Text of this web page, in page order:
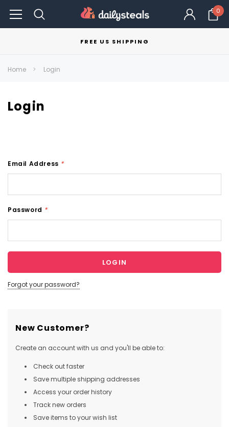
0
FREE US SHIPPING
Home Login
Login
Email Address *
Password *
Forgot your password?
New Customer?
Create an account with us and you'll be able to:
Check out faster
Save multiple shipping addresses
Access your order history
Track new orders
Save items to your wish list